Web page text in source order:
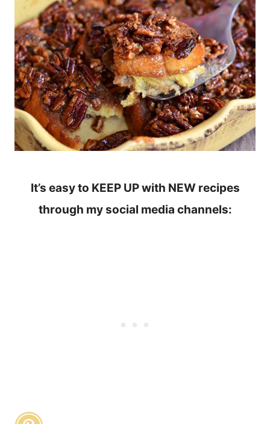
It’s easy to KEEP UP with NEW recipes
through my social media channels: